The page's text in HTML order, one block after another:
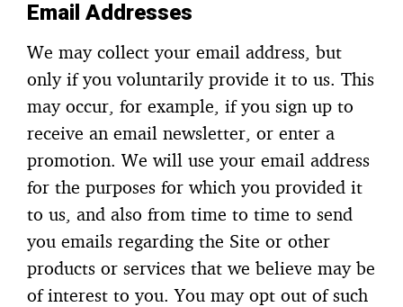
Email Addresses
We may collect your email address, but
only if you voluntarily provide it to us. This
may occur, for example, if you sign up to
receive an email newsletter, or enter a
promotion. We will use your email address
for the purposes for which you provided it
to us, and also from time to time to send
you emails regarding the Site or other
products or services that we believe may be
of interest to you. You may opt out of such